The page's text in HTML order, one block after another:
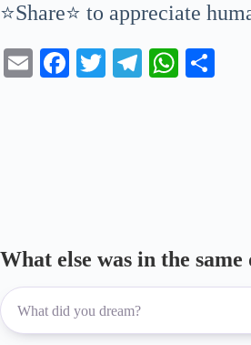
⭐Share⭐ to appreciate
E
Fa T
Te
W
What else was in the same